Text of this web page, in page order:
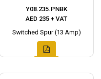
Y08.235.PNBK
AED 235 + VAT
Switched Spur (13 Amp)